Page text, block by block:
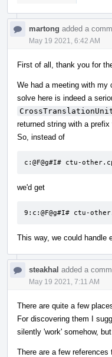
martong added a
May 19 2021, 6:42 AM
First of all, thank you for
We had a meeting with my
solve here is indeed a
returned string with a
So, instead of
c:@F@g#I# ctu-
we'd get
9:c:@F@g#I# ctu-
This way, we could handle
steakhal added a
May 19 2021, 7:11 AM
There are quite a few
For discovering them I
silently 'work' somehow,
There are a few